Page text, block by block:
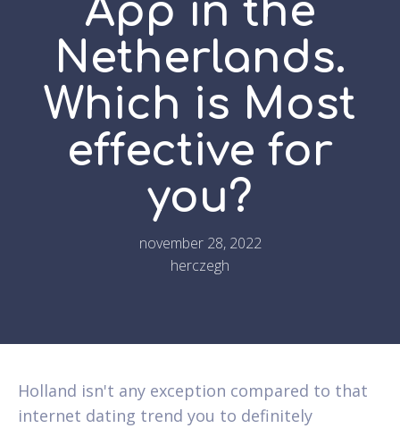
App in the
Netherlands.
Which is Most
effective for
you?
november 28, 2022
herczegh
Holland isn't any exception compared to that
internet dating trend you to definitely